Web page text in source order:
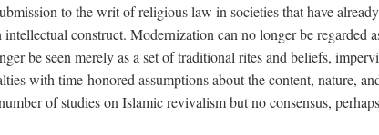
to the writ of religious law in societies that have
construct. Modernization can no longer be regarded
be seen merely as a set of traditional rites and beliefs,
with time-honored assumptions about the content, nature,
of studies on Islamic revivalism but no consensus,